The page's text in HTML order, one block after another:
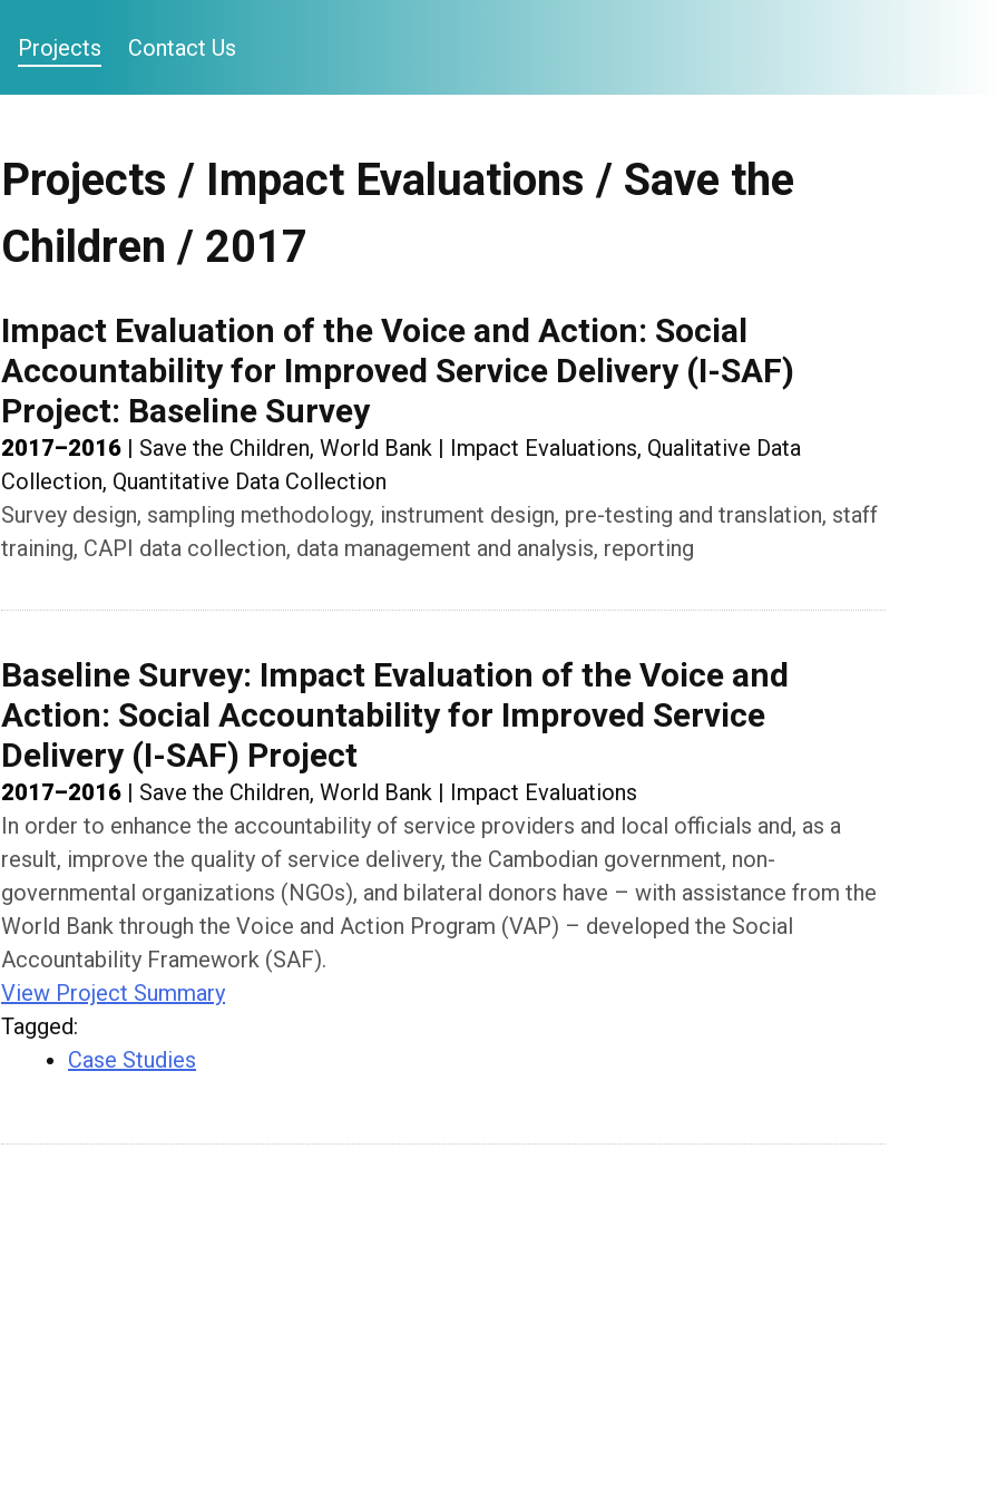
Projects Contact Us
Projects / Impact Evaluations / Save the
Children / 2017
Impact Evaluation of the Voice and Action: Social
Accountability for Improved Service Delivery (I-SAF)
Project: Baseline Survey
2017–2016 | Save the Children, World Bank | Impact Evaluations, Qualitative Data
Collection, Quantitative Data Collection
Survey design, sampling methodology, instrument design, pre-testing and translation, staff
training, CAPI data collection, data management and analysis, reporting
Baseline Survey: Impact Evaluation of the Voice and
Action: Social Accountability for Improved Service
Delivery (I-SAF) Project
2017–2016 | Save the Children, World Bank | Impact Evaluations
In order to enhance the accountability of service providers and local officials and, as a
result, improve the quality of service delivery, the Cambodian government, non-
governmental organizations (NGOs), and bilateral donors have – with assistance from the
World Bank through the Voice and Action Program (VAP) – developed the Social
Accountability Framework (SAF).
View Project Summary
Tagged:
Case Studies